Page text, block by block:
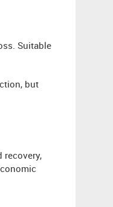
Suitable
but
recovery,